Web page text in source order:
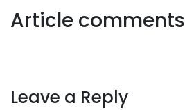
Article comments
Leave a Reply